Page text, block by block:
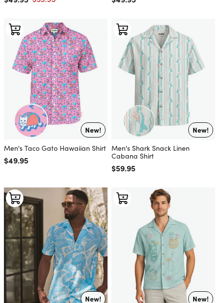
Regular priceSale price
New!
Men's Taco Gato Hawaiian Shirt
Regular price
$49.95
New!
Men's Shark Snack Linen
Cabana Shirt
Regular price
$59.95
New! New!